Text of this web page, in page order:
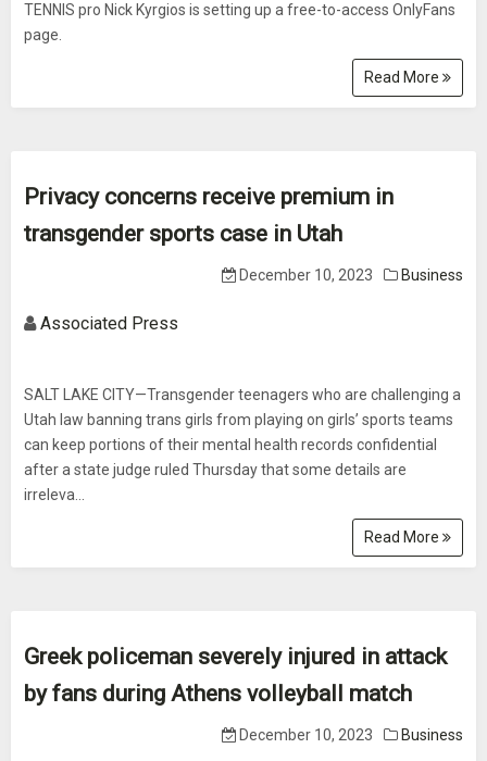
TENNIS pro Nick Kyrgios is setting up a free-to-access OnlyFans
page.
Read More
Privacy concerns receive premium in
transgender sports case in Utah
December 10, 2023 Business
Associated Press
SALT LAKE CITY—Transgender teenagers who are challenging a
Utah law banning trans girls from playing on girls’ sports teams
can keep portions of their mental health records confidential
after a state judge ruled Thursday that some details are
irreleva...
Read More
Greek policeman severely injured in attack
by fans during Athens volleyball match
December 10, 2023 Business